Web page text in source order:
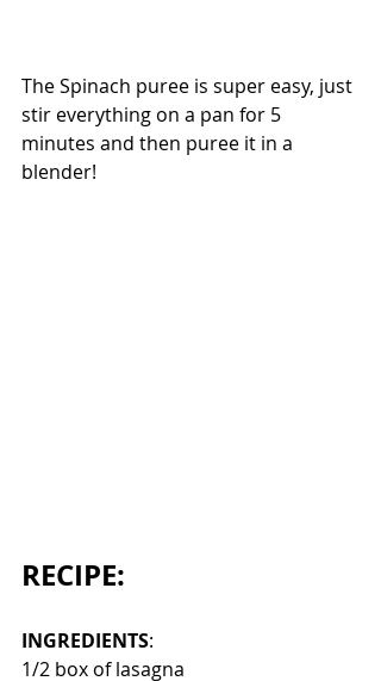
The Spinach puree is super easy, just
stir everything on a pan for 5
minutes and then puree it in a
blender!
RECIPE:
INGREDIENTS:
1/2 box of lasagna